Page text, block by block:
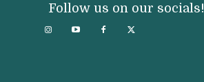
Follow us on our socials!